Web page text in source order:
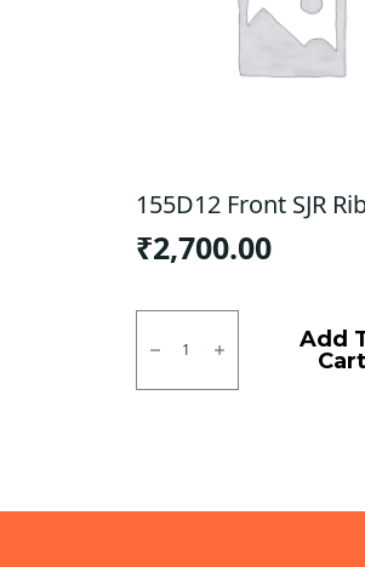
155D12 Front SJR
₹2,700.00
155D12
SJR
TT
Add
Cart